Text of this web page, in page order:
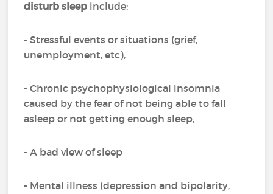
disturb sleep include:
- Stressful events or situations (grief,
unemployment, etc),
- Chronic psychophysiological insomnia
caused by the fear of not being able to fall
asleep or not getting enough sleep,
- A bad view of sleep
- Mental illness (depression and bipolarity,